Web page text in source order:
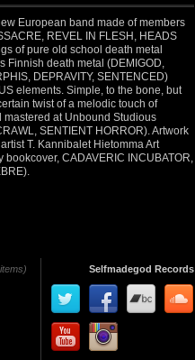
European band made of members
REVEL IN FLESH, HEADS
of pure old school death metal
Finnish death metal (DEMIGOD,
DEPRAVITY, SENTENCED)
elements. Simple, to the bone, but
twist of a melodic touch of
at Unbound Studious
SENTIENT HORROR). Artwork
T. Kannibalet Hietomma Art
bookcover, CADAVERIC INCUBATOR,
Selfmadegod Records